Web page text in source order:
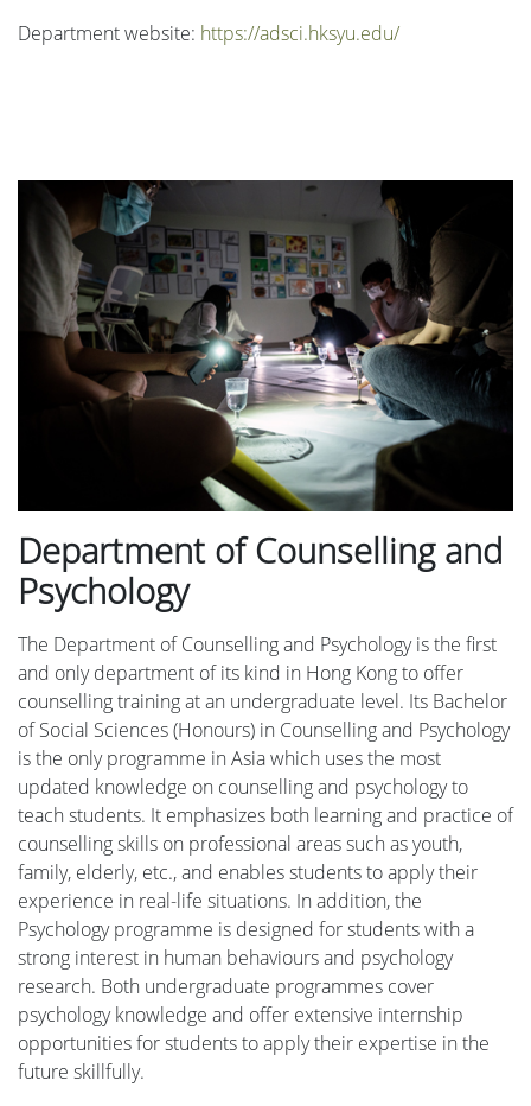
Department website: https://adsci.hksyu.edu/
Department of Counselling and
Psychology
The Department of Counselling and Psychology is the first
and only department of its kind in Hong Kong to offer
counselling training at an undergraduate level. Its Bachelor
of Social Sciences (Honours) in Counselling and Psychology
is the only programme in Asia which uses the most
updated knowledge on counselling and psychology to
teach students. It emphasizes both learning and practice of
counselling skills on professional areas such as youth,
family, elderly, etc., and enables students to apply their
experience in real-life situations. In addition, the
Psychology programme is designed for students with a
strong interest in human behaviours and psychology
research. Both undergraduate programmes cover
psychology knowledge and offer extensive internship
opportunities for students to apply their expertise in the
future skillfully.